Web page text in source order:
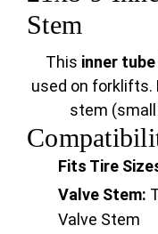
Stem
This inner tube
used on forklifts.
stem
Fits Tire
Valve Stem:
Valve Stem